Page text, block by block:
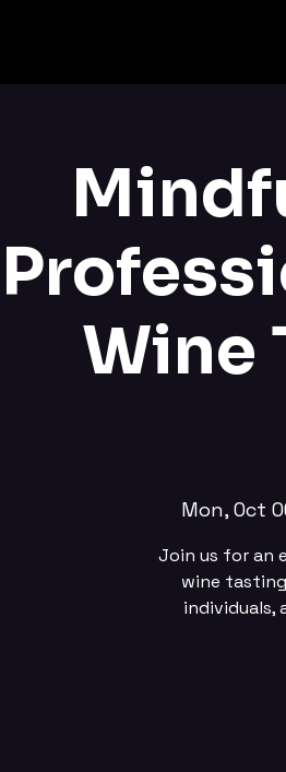
Wine
Mon, Oct
Join us for an
wine
individuals,